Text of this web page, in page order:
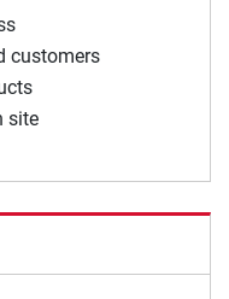
customers
site